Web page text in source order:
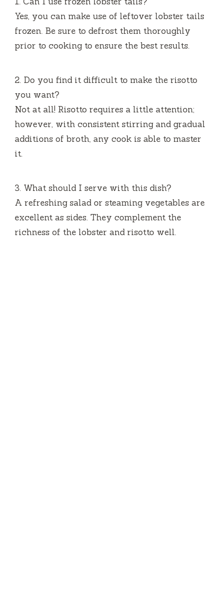
Yes, you can make use of leftover lobster tails
frozen. Be sure to defrost them thoroughly
prior to cooking to ensure the best results.
2. Do you find it difficult to make the risotto
you want?
Not at all! Risotto requires a little attention;
however, with consistent stirring and gradual
additions of broth, any cook is able to master
it.
3. What should I serve with this dish?
A refreshing salad or steaming vegetables are
excellent as sides. They complement the
richness of the lobster and risotto well.